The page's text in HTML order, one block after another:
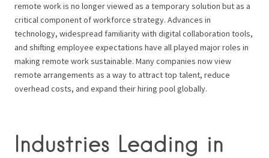
remote work is no longer viewed as a temporary solution but as a
critical component of workforce strategy. Advances in
technology, widespread familiarity with digital collaboration tools,
and shifting employee expectations have all played major roles in
making remote work sustainable. Many companies now view
remote arrangements as a way to attract top talent, reduce
overhead costs, and expand their hiring pool globally.
Industries Leading in